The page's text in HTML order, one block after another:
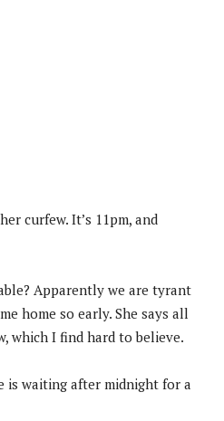
curfew. It’s 11pm, and
Apparently we are tyrant
home so early. She says all
which I find hard to believe.
is waiting after midnight for a